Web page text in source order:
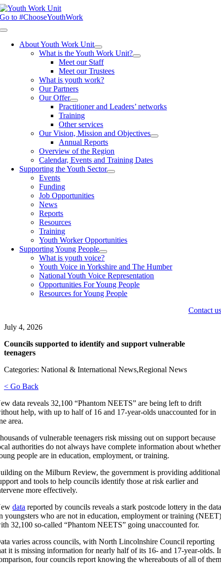
Skip
to
Go to #ChooseYouthWork
Toggle
NavigationAbout Youth Work Unit
What is the Youth Work Unit?
Meet our Staff
Meet our Trustees
What is youth work?
Our Partners
Our Offer
Practitioner and Leaders’ networks
Training
Other services
Our Vision, Mission and Objectives
Annual Reports
Overview of the Region
Calendar, Events and Training Dates
Supporting the Youth Sector
Events
Funding
Job Opportunities
News
Reports
Resources
Training
Youth Worker Opportunities
Supporting Young People
What is youth voice?
Youth Voice in Yorkshire and The Humber
National Youth Voice Representation
Opportunities For Young People
Resources for Young People
Contact us
July 4, 2026
Councils supported to identify and support vulnerable
teenagers
Categories: National & International News,Regional News
< Go Back
data reveals 32,100 “Phantom NEETS” are being left to drift
help, with up to half of 16 and 17-year-olds unaccounted for in
area.
of vulnerable teenagers risk missing out on support because
authorities do not always have complete information about whether
people are in education, employment, or training.
on the Milburn Review, the government is providing additional
and tools to help councils identify those at risk earlier and
more effectively.
data reported by councils reveals a stark postcode lottery in the
youngsters who are not in education, employment or training
32,100 so-called “Phantom NEETS” going unaccounted for.
varies across councils, with North Lincolnshire Council reporting
it is missing information for nearly half of its 16- and 17-year-olds.
four councils report knowing the whereabouts of all of